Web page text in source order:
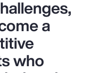
a
who